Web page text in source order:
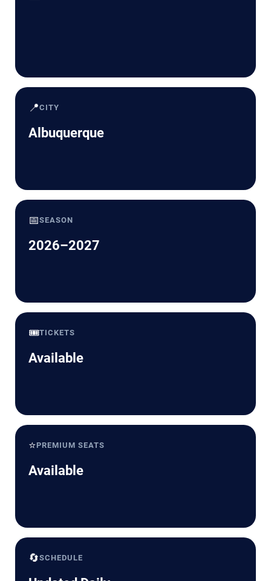
📍CITY
Albuquerque
📅SEASON
2026–2027
🎟️TICKETS
Available
⭐PREMIUM SEATS
Available
🔄SCHEDULE